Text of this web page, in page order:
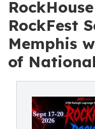
RockFest
Memphis
of